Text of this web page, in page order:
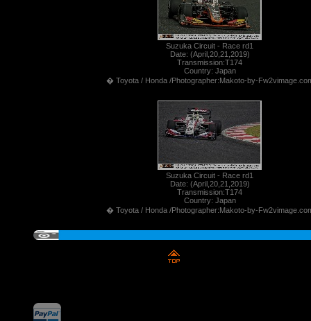
Suzuka Circuit - Race rd1
Date: (April,20,21,2019)
Transmission:T174
Country: Japan
� Toyota / Honda /Photographer:Makoto-by-
Suzuka Circuit - Race rd1
Date: (April,20,21,2019)
Transmission:T174
Country: Japan
� Toyota / Honda /Photographer:Makoto-by-